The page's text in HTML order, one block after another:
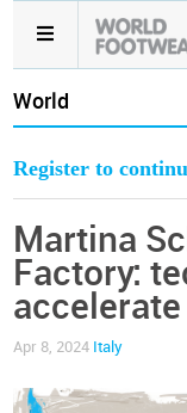
World
Register to
Martina
Factory:
Apr 8, 2024 Italy